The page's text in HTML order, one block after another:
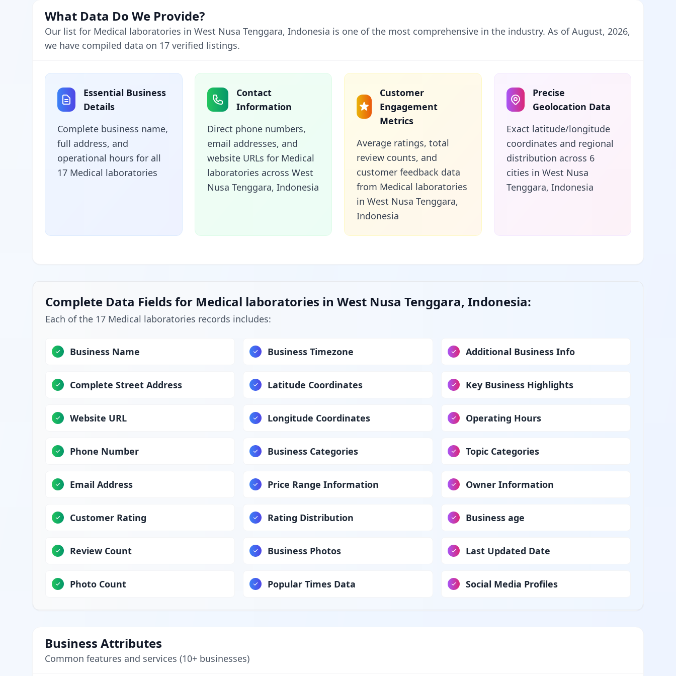
What Data Do We Provide?
Our list for Medical laboratories in West Nusa Tenggara, Indonesia is one of the most comprehensive in the industry. As of August, 2026,
we have compiled data on 17 verified listings.
Essential Business
Details
Complete business name,
full address, and
operational hours for all
17 Medical laboratories
Contact
Information
Direct phone numbers,
email addresses, and
website URLs for Medical
laboratories across West
Nusa Tenggara, Indonesia
Customer
Engagement
Metrics
Average ratings, total
review counts, and
customer feedback data
from Medical laboratories
in West Nusa Tenggara,
Indonesia
Precise
Geolocation Data
Exact latitude/longitude
coordinates and regional
distribution across 6
cities in West Nusa
Tenggara, Indonesia
Complete Data Fields for Medical laboratories in West Nusa Tenggara, Indonesia:
Each of the 17 Medical laboratories records includes:
Business Name
Complete Street Address
Website URL
Phone Number
Email Address
Customer Rating
Review Count
Photo Count
Business Timezone
Latitude Coordinates
Longitude Coordinates
Business Categories
Price Range Information
Rating Distribution
Business Photos
Popular Times Data
Additional Business Info
Key Business Highlights
Operating Hours
Topic Categories
Owner Information
Business age
Last Updated Date
Social Media Profiles
Business Attributes
Common features and services (10+ businesses)